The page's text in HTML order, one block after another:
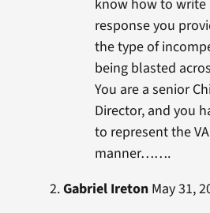
know how to write
response you
the type of
being blasted
You are a senior
Director, and you
to represent the
manner…….
Gabriel IretonMay 31,